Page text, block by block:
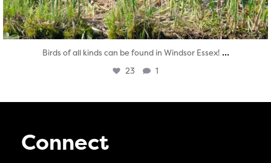
Birds of all kinds can be found in Windsor Essex! ...
23 1
Connect